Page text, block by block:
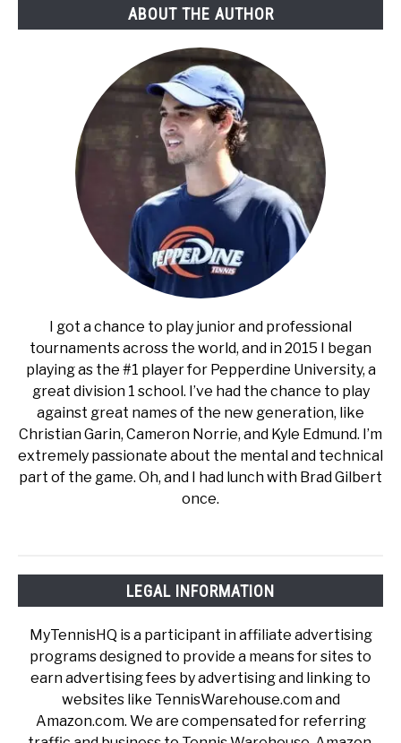
ABOUT THE AUTHOR
I got a chance to play junior and professional
tournaments across the world, and in 2015 I began
playing as the #1 player for Pepperdine University, a
great division 1 school. I’ve had the chance to play
against great names of the new generation, like
Christian Garin, Cameron Norrie, and Kyle Edmund. I’m
extremely passionate about the mental and technical
part of the game. Oh, and I had lunch with Brad Gilbert
once.
LEGAL INFORMATION
MyTennisHQ is a participant in affiliate advertising
programs designed to provide a means for sites to
earn advertising fees by advertising and linking to
websites like TennisWarehouse.com and
Amazon.com. We are compensated for referring